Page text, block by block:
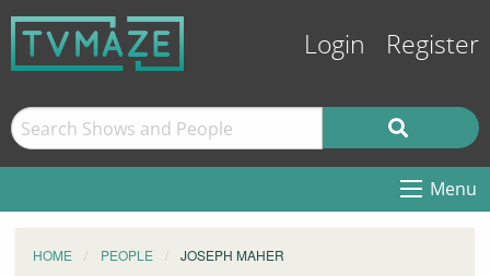
Login Register
Menu
HOME PEOPLE JOSEPH MAHER